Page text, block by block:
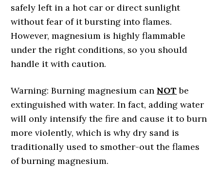
safely left in a hot car or direct sunlight
without fear of it bursting into flames.
However, magnesium is highly flammable
under the right conditions, so you should
handle it with caution.
Warning: Burning magnesium can NOT be
extinguished with water. In fact, adding water
will only intensify the fire and cause it to burn
more violently, which is why dry sand is
traditionally used to smother-out the flames
of burning magnesium.